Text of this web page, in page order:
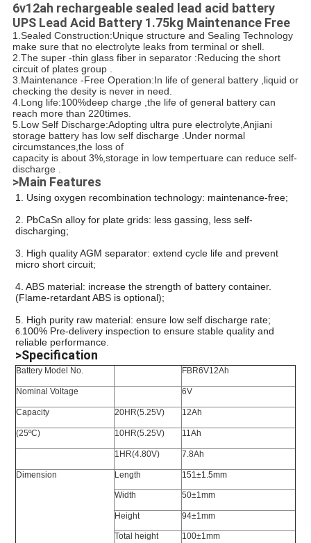
6v12ah rechargeable sealed lead acid battery
UPS Lead Acid Battery 1.75kg Maintenance Free
1.Sealed Construction:Unique structure and Sealing Technology
make sure that no electrolyte leaks from terminal or shell.
2.The super -thin glass fiber in separator :Reducing the short
circuit of plates group .
3.Maintenance -Free Operation:In life of general battery ,liquid or
checking the desity is never in need.
4.Long life:100%deep charge ,the life of general battery can
reach more than 220times.
5.Low Self Discharge:Adopting ultra pure electrolyte,Anjiani
storage battery has low self discharge .Under normal
circumstances,the loss of
capacity is about 3%,storage in low tempertuare can reduce self-
discharge .
>Main Features
1. Using oxygen recombination technology: maintenance-free;
2. PbCaSn alloy for plate grids: less gassing, less self-
discharging;
3. High quality AGM separator: extend cycle life and prevent
micro short circuit;
4. ABS material: increase the strength of battery container.
(Flame-retardant ABS is optional);
5. High purity raw material: ensure low self discharge rate;
6.100% Pre-delivery inspection to ensure stable quality and
reliable performance.
>Specification
Battery Model No. FBR6V12Ah
Nominal Voltage 6V
Capacity 20HR(5.25V) 12Ah
(25ºC) 10HR(5.25V) 11Ah
1HR(4.80V) 7.8Ah
Dimension Length 151±1.5mm
Width 50±1mm
Height 94±1mm
Total height 100±1mm